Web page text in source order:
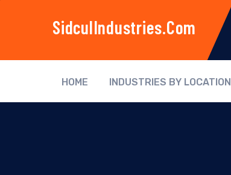
SidculIndustries.com
HOME INDUSTRIES BY LOCATION